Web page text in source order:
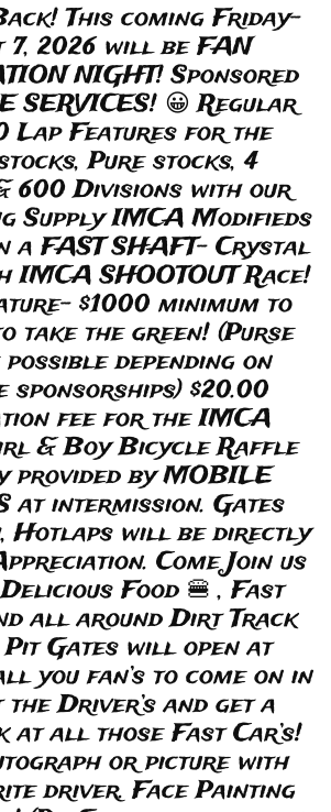
This coming Friday-
7, 2026 will be FAN
NIGHT! Sponsored
SERVICES! 😀 Regular
Lap Features for the
Pure stocks, 4
600 Divisions with our
Supply IMCA Modifieds
a FAST SHAFT- Crystal
IMCA SHOOTOUT Race!
$1000 minimum to
take the green! (Purse
depending on
sponsorships) $20.00
fee for the IMCA
& Boy Bicycle Raffle
provided by MOBILE
at intermission. Gates
Hotlaps will be directly
Come Join us
Food 🍔 , Fast
all around Dirt Track
Pit Gates will open at
you fan’s to come on in
the Driver’s and get a
at all those Fast Car’s!
or picture with
driver. Face Painting